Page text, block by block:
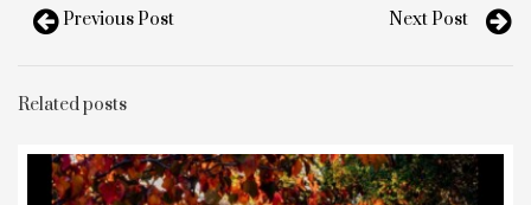
Previous Post Next Post
Related posts